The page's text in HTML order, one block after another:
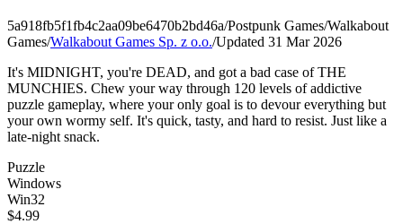
5a918fb5f1fb4c2aa09be6470b2bd46a/Postpunk Games/Walkabout
Games/Walkabout Games Sp. z o.o./Updated 31 Mar 2026
It's MIDNIGHT, you're DEAD, and got a bad case of THE
MUNCHIES. Chew your way through 120 levels of addictive
puzzle gameplay, where your only goal is to devour everything but
your own wormy self. It's quick, tasty, and hard to resist. Just like a
late-night snack.
Puzzle
Windows
Win32
$4.99